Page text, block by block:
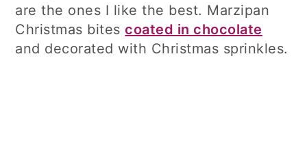
are the ones I like the best. Marzipan
Christmas bitescoated in chocolate
and decorated with Christmas sprinkles.